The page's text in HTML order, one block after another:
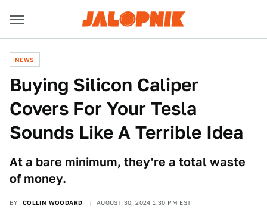
NEWS
Buying Silicon Caliper
Covers For Your Tesla
Sounds Like A Terrible Idea
At a bare minimum, they're a total waste
of money.
BY COLLIN WOODARD AUGUST 30, 2024 1:30 PM EST